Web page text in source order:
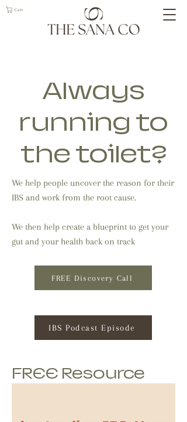
Cart
Always
running to
the toilet?
We help people uncover the reason for their
IBS and work from the root cause.
We then help create a blueprint to get your
gut and your health back on track
FREE Discovery Call
IBS Podcast Episode
FREE Resource